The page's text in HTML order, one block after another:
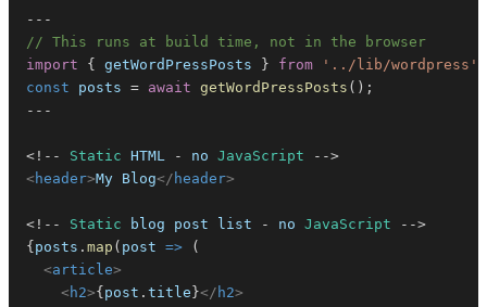
-- -
// This runs at build time, not in the browser
import
{ getWordPressPosts } from '../lib/wordpress'
const posts = await getWordPressPosts ( ) ;
-- -
< ! -- Static HTML - no JavaScript -->
<header>My Blog</ header>
< ! -- Static blog post list - no JavaScript -->
{ posts . map ( post =>
(
<article>
<h2>{ post . title }</ h2>